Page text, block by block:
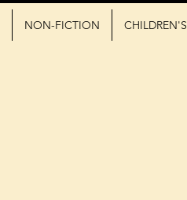
NON-FICTION CHILDREN'S